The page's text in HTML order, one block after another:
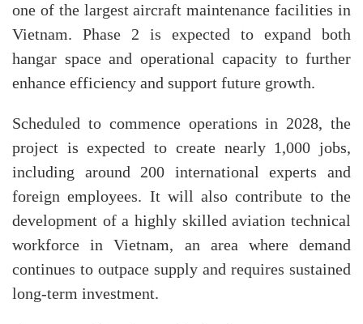
one of the largest aircraft maintenance facilities in
Vietnam. Phase 2 is expected to expand both
hangar space and operational capacity to further
enhance efficiency and support future growth.
Scheduled to commence operations in 2028, the
project is expected to create nearly 1,000 jobs,
including around 200 international experts and
foreign employees. It will also contribute to the
development of a highly skilled aviation technical
workforce in Vietnam, an area where demand
continues to outpace supply and requires sustained
long-term investment.